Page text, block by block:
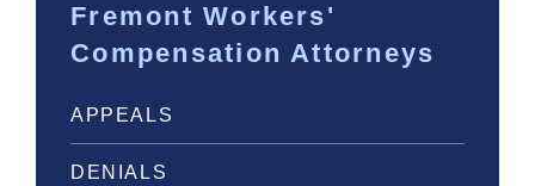
Fremont Workers'
Compensation Attorneys
APPEALS
DENIALS